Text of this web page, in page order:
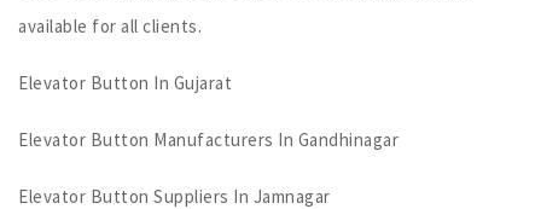
available for all clients.
Elevator Button In Gujarat
Elevator Button Manufacturers In Gandhinagar
Elevator Button Suppliers In Jamnagar